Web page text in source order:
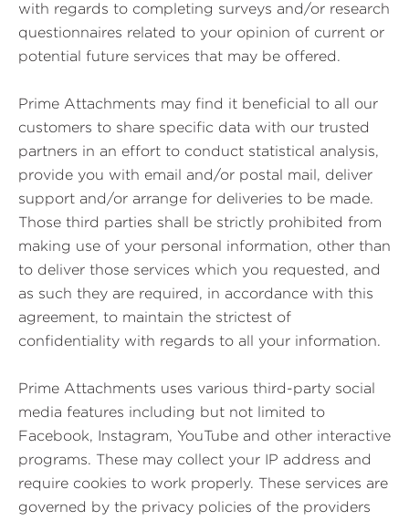
with regards to completing surveys and/or research
questionnaires related to your opinion of current or
potential future services that may be offered.
Prime Attachments may find it beneficial to all our
customers to share specific data with our trusted
partners in an effort to conduct statistical analysis,
provide you with email and/or postal mail, deliver
support and/or arrange for deliveries to be made.
Those third parties shall be strictly prohibited from
making use of your personal information, other than
to deliver those services which you requested, and
as such they are required, in accordance with this
agreement, to maintain the strictest of
confidentiality with regards to all your information.
Prime Attachments uses various third-party social
media features including but not limited to
Facebook, Instagram, YouTube and other interactive
programs. These may collect your IP address and
require cookies to work properly. These services are
governed by the privacy policies of the providers